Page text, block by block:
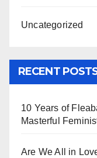
Uncategorized
RECENT
10 Years of
Masterful
Are We All in